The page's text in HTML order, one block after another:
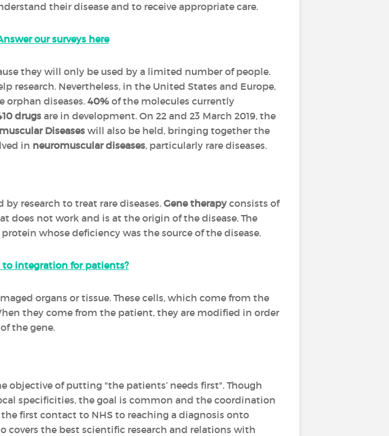
their disease and to receive appropriate care.
our surveys here
they will only be used by a limited number of people.
Nevertheless, in the United States and Europe,
orphan diseases. 40% of the molecules currently
drugsare in development. On 22 and 23 March 2019, the
Diseases will also be held, bringing together the
in neuromuscular diseases, particularly rare diseases.
research to treat rare diseases. Gene therapyconsists of
does not work and is at the origin of the disease. The
whose deficiency was the source of the disease.
integration for patients?
organs or tissue. These cells, which come from the
they come from the patient, they are modified in order
the gene.
objective of putting "the patients’ needs first". Though
specificities, the goal is common and the coordination
first contact to NHS to reaching a diagnosis onto
covers the best scientific research and relations with